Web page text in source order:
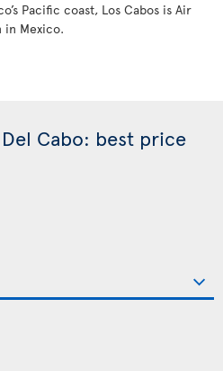
Pacific coast, Los Cabos is Air
in Mexico.
Cabo: best price